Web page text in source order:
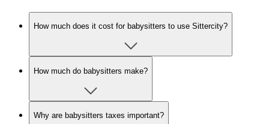
How much does it cost for babysitters to use Sittercity?
How much do babysitters make?
Why are babysitters taxes important?